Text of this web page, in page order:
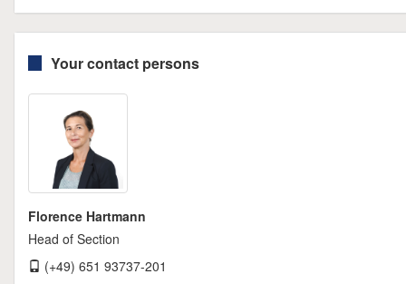
Your contact persons
Florence Hartmann
Head of Section
(+49) 651 93737-201